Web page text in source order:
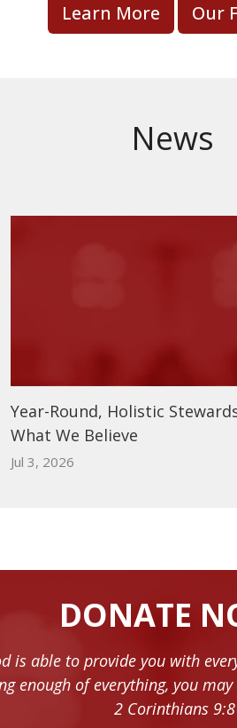
Learn More Our
News
Year-Round, Holistic
What We Believe
Jul 3, 2026
DONATE
is able to provide you with
enough of everything, you
2 Corinthians 9:8